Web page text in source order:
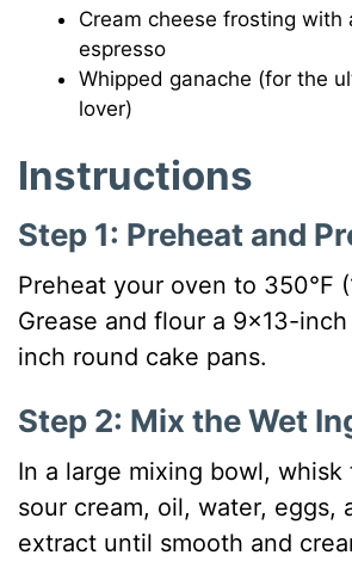
Cream cheese frosting with
espresso
Whipped ganache (for the
lover)
Instructions
Step 1: Preheat and
Preheat your oven to 350°F
Grease and flour a 9×13-
inch round cake pans.
Step 2: Mix the Wet
In a large mixing bowl,
sour cream, oil, water, eggs,
extract until smooth and